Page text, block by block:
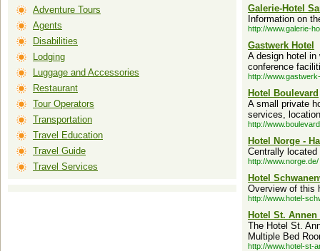
Adventure Tours
Agents
Disabilities
Lodging
Luggage and Accessories
Restaurant
Tour Operators
Transportation
Travel Education
Travel Guide
Travel Services
Galerie-Hotel
Information on
http://www.galerie-
Gastwerk Hotel
A design hotel in
conference
http://
Hotel Boulevard
A small private
services,
http://
Hotel Norge -
Centrally
http://www.norge.de/
Hotel
Overview of this
http://www.hotel-
Hotel St.
The Hotel St.
Multiple Bed
http://www.hotel-st-